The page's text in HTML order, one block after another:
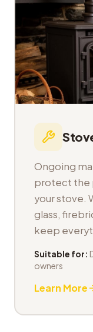
Ongoing
protect the
your stove.
glass,
keep
Suitable for:
owners
Learn More